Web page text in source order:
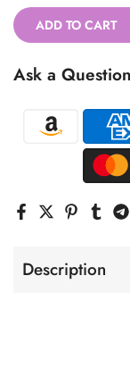
ADD TO CART
Ask a Question
Description